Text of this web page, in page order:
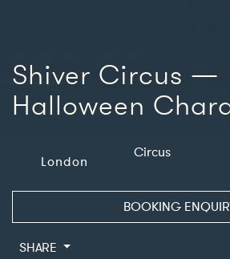
Shiver Circus —
Halloween
London
Circus
BOOKING
SHARE